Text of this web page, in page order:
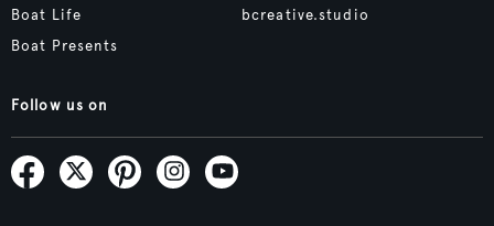
Boat Life
Boat Presents
bcreative.studio
Follow us on